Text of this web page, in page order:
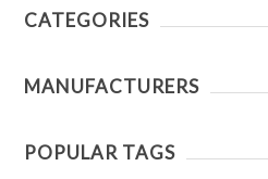
CATEGORIES
MANUFACTURERS
POPULAR TAGS